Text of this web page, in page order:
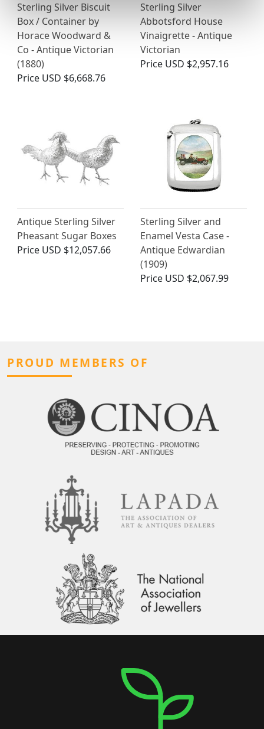
Sterling Silver Biscuit
Box / Container by
Horace Woodward &
Co - Antique Victorian
(1880)
Price USD $6,668.76
Sterling Silver
Abbotsford House
Vinaigrette - Antique
Victorian
Price USD $2,957.16
Antique Sterling Silver
Pheasant Sugar Boxes
Price USD $12,057.66
Sterling Silver and
Enamel Vesta Case -
Antique Edwardian
(1909)
Price USD $2,067.99
PROUD MEMBERS OF